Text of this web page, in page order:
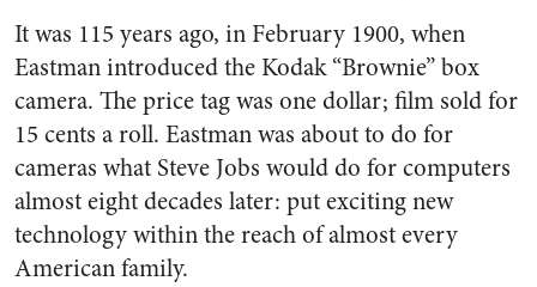
It was 115 years ago, in February 1900, when
Eastman introduced the Kodak “Brownie” box
camera. The price tag was one dollar; film sold for
15 cents a roll. Eastman was about to do for
cameras what Steve Jobs would do for computers
almost eight decades later: put exciting new
technology within the reach of almost every
American family.